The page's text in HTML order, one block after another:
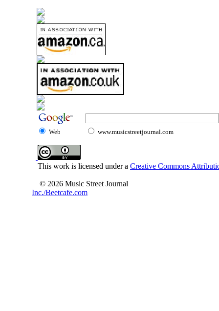
Web www.musicstreetjournal.com
This work is licensed under a Creative Commons
© 2026 Music Street Journal
Inc./Beetcafe.com